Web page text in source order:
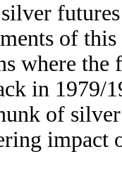
of
where
in 1979/
of
impact